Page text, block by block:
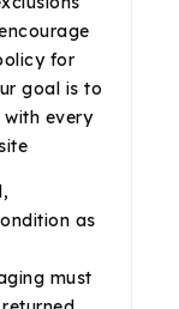
for
goal is to
every
as
must